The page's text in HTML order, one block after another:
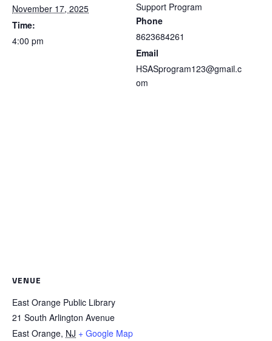
November 17, 2025
Time:
4:00 pm
Support Program
Phone
8623684261
Email
HSASprogram123@gmail.c
om
VENUE
East Orange Public Library
21 South Arlington Avenue
East Orange, NJ + Google Map